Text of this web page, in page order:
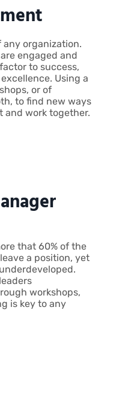
any organization.
engaged and
to success,
Using a
or of
to find new ways
and work together.
that 60% of the
a position, yet
workshops,
is key to any